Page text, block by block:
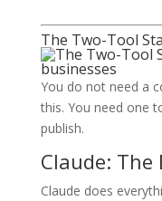
The Two-Tool
You do not need a
this. You need one
publish.
Claude: The
Claude does